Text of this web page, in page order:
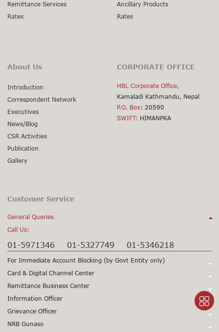
Remittance Services
Rates
About Us
Introduction
Correspondent Network
Executives
News/Blog
CSR Activities
Publication
Gallery
Ancillary Products
Rates
CORPORATE OFFICE
HBL Corporate Office,
Kamaladi Kathmandu, Nepal
P.O. Box: 20590
SWIFT: HIMANPKA
Customer Service
General Queries
Call Us:
01-5971346 01-5327749 01-5346218
For Immediate Account Blocking (by Govt Entity only)
Call Us:
+977-1-5345979
+977-1-5345980
Card & Digital Channel Center
Call Us:
24X7 Support
24X7 Support
Card CSD
Remittance Business Center
Call Us:
01-5971378
015971355
Information Officer
Call Us:
Mr. Sunil Prasad Gorkhali
Grievance Officer
Call Us:
NRB Gunaso